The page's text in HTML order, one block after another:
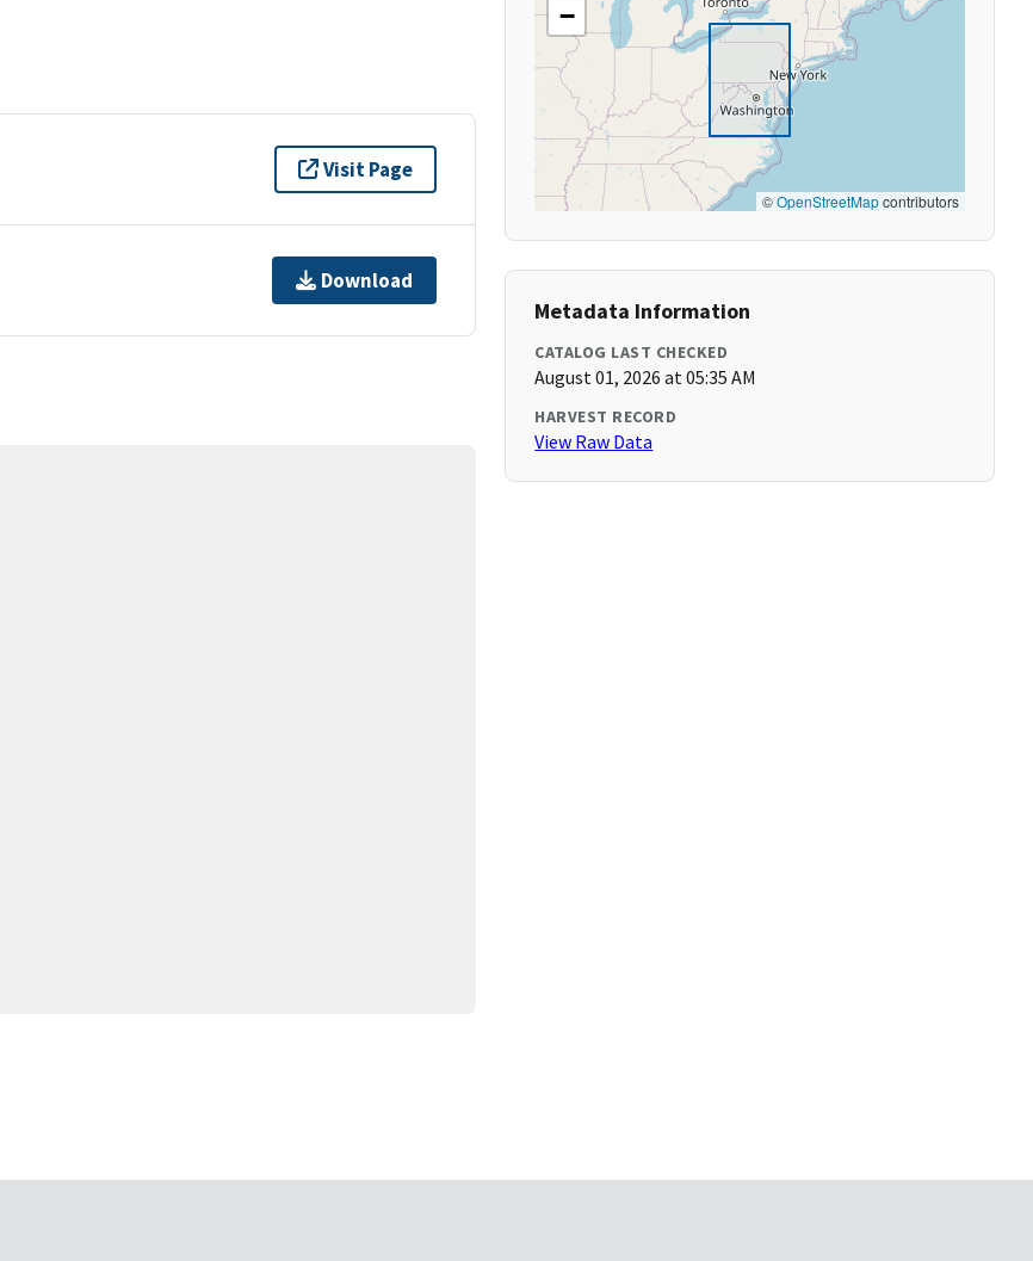
Visit Page
Download
−
©OpenStreetMapcontributors
Metadata Information
CATALOG LAST CHECKED
August 01, 2026 at 05:35 AM
HARVEST RECORD
View Raw Data